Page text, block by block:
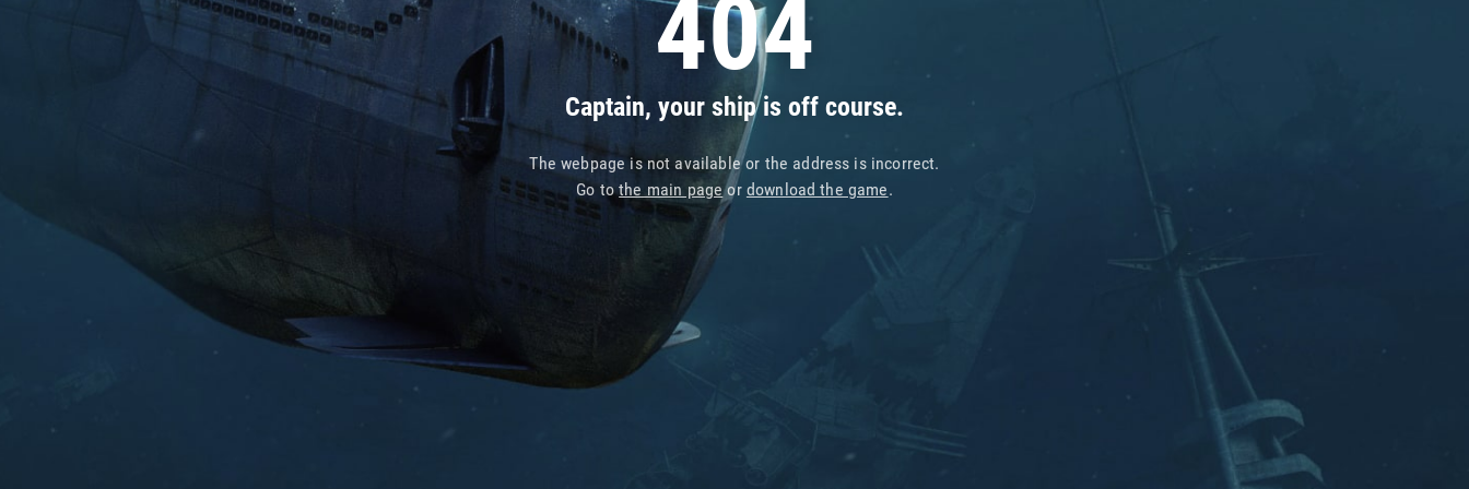
404
Captain, your ship is off course.
The webpage is not available or the address is incorrect.
Go tothe main pageor download the game.